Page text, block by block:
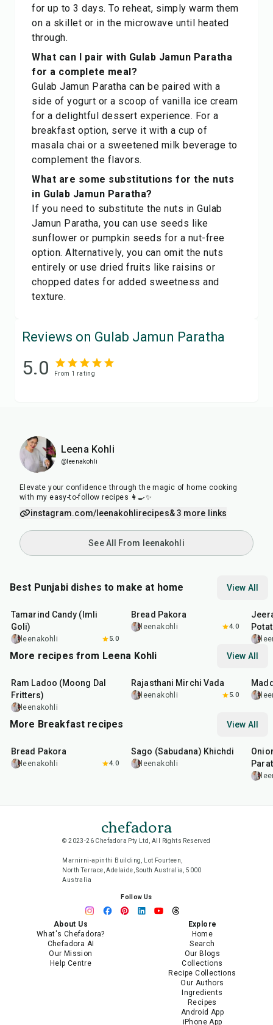
for up to 3 days. To reheat, simply warm them
on a skillet or in the microwave until heated
through.
What can I pair with Gulab Jamun Paratha
for a complete meal?
Gulab Jamun Paratha can be paired with a
side of yogurt or a scoop of vanilla ice cream
for a delightful dessert experience. For a
breakfast option, serve it with a cup of
masala chai or a sweetened milk beverage to
complement the flavors.
What are some substitutions for the nuts
in Gulab Jamun Paratha?
If you need to substitute the nuts in Gulab
Jamun Paratha, you can use seeds like
sunflower or pumpkin seeds for a nut-free
option. Alternatively, you can omit the nuts
entirely or use dried fruits like raisins or
chopped dates for added sweetness and
texture.
Reviews on Gulab Jamun Paratha
5.0 From 1 rating
Leena Kohli
@leenakohli
Elevate your confidence through the magic of home cooking
with my easy-to-follow recipes 👩‍🍳✨
instagram.com/leenakohlirecipes& 3 more links
See All From leenakohli
Best Punjabi dishes to make at home View All
Tamarind Candy (Imli
Goli)
leenakohli 5.0
Bread Pakora
leenakohli 4.0
More recipes from Leena Kohli View All
Ram Ladoo (Moong Dal
Fritters)
leenakohli
Rajasthani Mirchi Vada
leenakohli 5.0
More Breakfast recipes View All
Bread Pakora
leenakohli 4.0
Sago (Sabudana) Khichdi
leenakohli
chefadora
© 2023-26 Chefadora Pty Ltd, All Rights Reserved
Marnirni-apinthi Building, Lot Fourteen,
North Terrace, Adelaide, South Australia, 5000
Australia
Follow Us
About Us
What's Chefadora?
Chefadora AI
Our Mission
Help Centre
Explore
Home
Search
Our Blogs
Collections
Recipe Collections
Our Authors
Ingredients
Recipes
Android App
iPhone App